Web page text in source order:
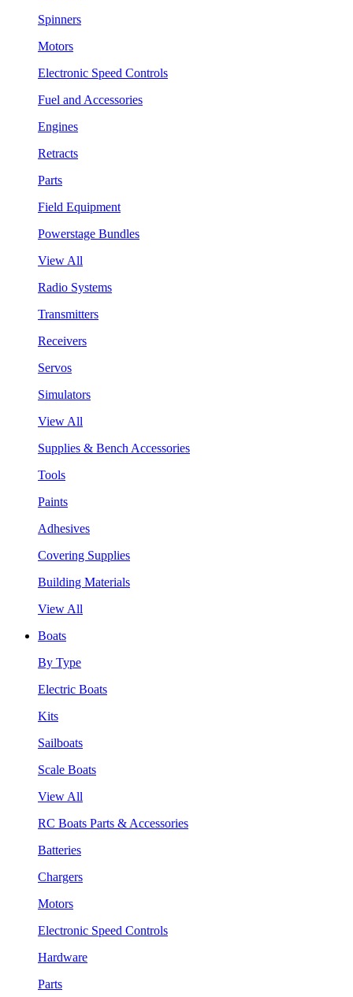
Spinners
Motors
Electronic Speed Controls
Fuel and Accessories
Engines
Retracts
Parts
Field Equipment
Powerstage Bundles
View All
Radio Systems
Transmitters
Receivers
Servos
Simulators
View All
Supplies & Bench Accessories
Tools
Paints
Adhesives
Covering Supplies
Building Materials
View All
Boats
By Type
Electric Boats
Kits
Sailboats
Scale Boats
View All
RC Boats Parts & Accessories
Batteries
Chargers
Motors
Electronic Speed Controls
Hardware
Parts